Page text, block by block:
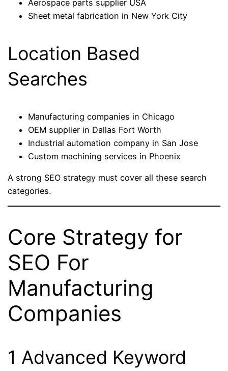
Aerospace parts supplier USA
Sheet metal fabrication in New York City
Location Based
Searches
Manufacturing companies in Chicago
OEM supplier in Dallas Fort Worth
Industrial automation company in San Jose
Custom machining services in Phoenix
A strong SEO strategy must cover all these search
categories.
Core Strategy for
SEO For
Manufacturing
Companies
1 Advanced Keyword